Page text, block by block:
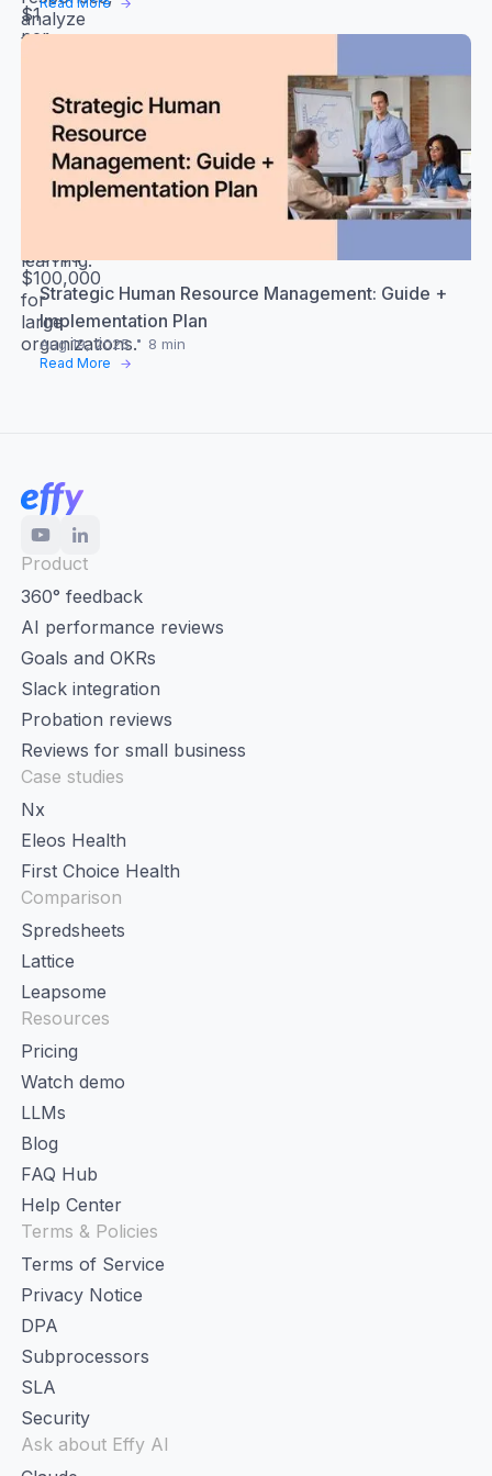
analyze
the
create
action
plan
based
learning.
$1
per
while
comprehensive
solutions
with
advanced
exceed
$100,000
for
large
organizations.
Strategic Human Resource Management: Guide +
Implementation Plan
Aug 19, 2025 8 min
Read More
Product
360° feedback
AI performance reviews
Goals and OKRs
Slack integration
Probation reviews
Reviews for small business
Case studies
Nx
Eleos Health
First Choice Health
Comparison
Spredsheets
Lattice
Leapsome
Resources
Pricing
Watch demo
LLMs
Blog
FAQ Hub
Help Center
Terms & Policies
Terms of Service
Privacy Notice
DPA
Subprocessors
SLA
Security
Ask about Effy AI